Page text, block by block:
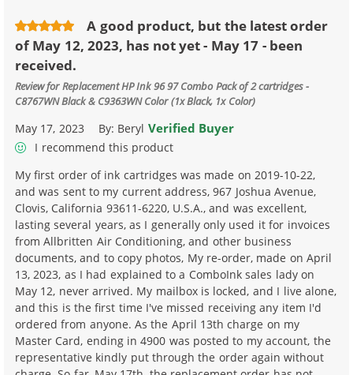
A good product, but the latest order
of May 12, 2023, has not yet - May 17 - been
received.
Review forReplacement HP Ink 96 97 Combo Pack of 2 cartridges -
C8767WN Black & C9363WN Color (1x Black, 1x Color)
May 17, 2023 By: Beryl Verified Buyer
I recommend this product
My first order of ink cartridges was made on 2019-10-22,
and was sent to my current address, 967 Joshua Avenue,
Clovis, California 93611-6220, U.S.A., and was excellent,
lasting several years, as I generally only used it for invoices
from Allbritten Air Conditioning, and other business
documents, and to copy photos, My re-order, made on April
13, 2023, as I had explained to a ComboInk sales lady on
May 12, never arrived. My mailbox is locked, and I live alone,
and this is the first time I've missed receiving any item I'd
ordered from anyone. As the April 13th charge on my
Master Card, ending in 4900 was posted to my account, the
representative kindly put through the order again without